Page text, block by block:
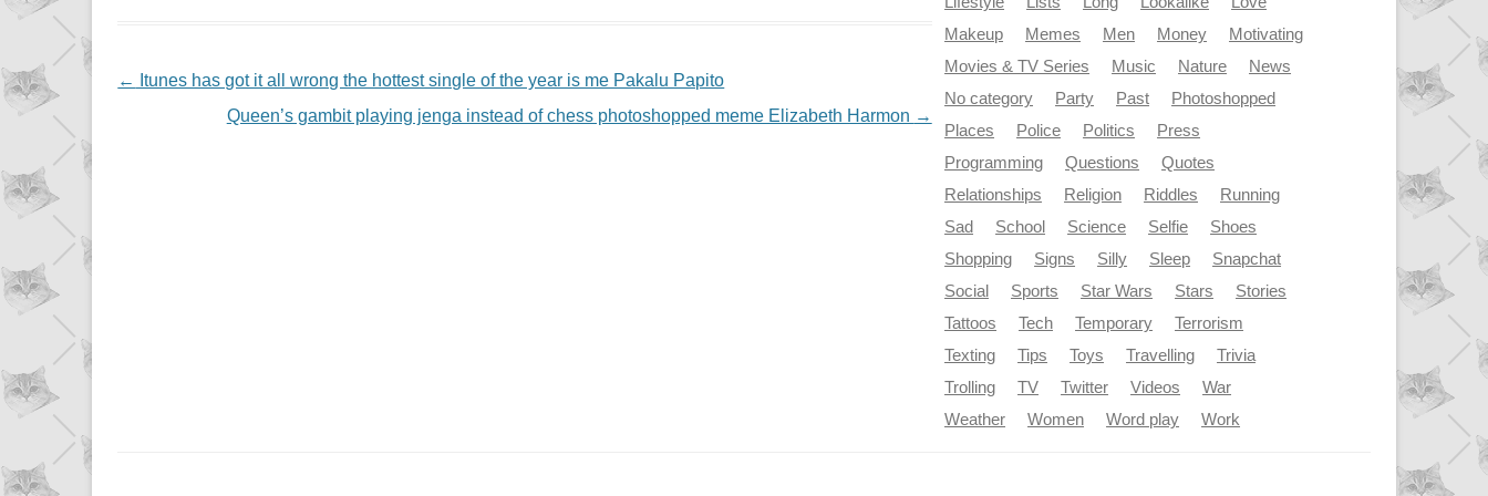
NAVIGATION
←
Itunes has got it all wrong the hottest single of the year is me Pakalu Papito
Queen’s gambit playing jenga instead of chess photoshopped meme Elizabeth Harmon →
Makeup
Memes Men Money
Motivating
Movies & TV Series
Music Nature
News
No category
Party Past
Photoshopped
Places
Police Politics
Press
Programming
Questions
Quotes
Relationships
Religion Riddles
Running
Sad
School Science Selfie
Shoes
Shopping
Signs Silly Sleep
Snapchat
Social
Sports Star Wars Stars
Stories
Tattoos
Tech Temporary
Terrorism
Texting
Tips Toys Travelling
Trivia
Trolling
TV Twitter Videos
War
Weather
Women Word play Work